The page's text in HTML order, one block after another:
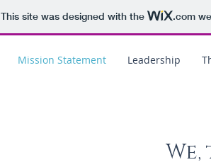
This site was designed with the .com
Mission Statement Leadership